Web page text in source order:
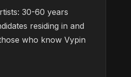
30-60 years
residing in and
who know Vypin